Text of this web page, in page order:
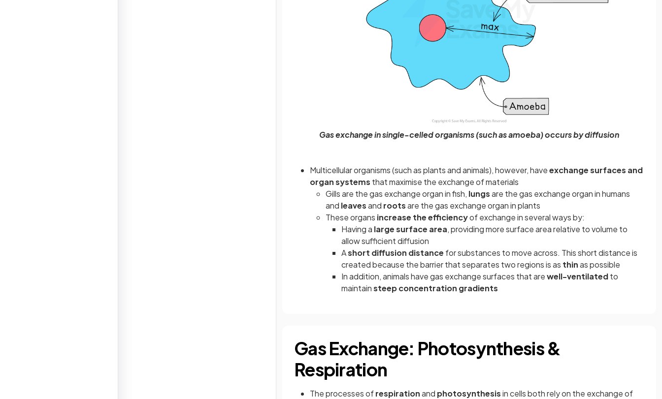
Gas exchange in single-celled organisms (such as amoeba) occurs by diffusion
Multicellular organisms (such as plants and animals), however, haveexchange surfaces and
organ systems that maximise the exchange of materials
Gills are the gas exchange organ in fish, lungsare the gas exchange organ in humans
and leavesand rootsare the gas exchange organ in plants
These organs increase the efficiencyof exchange in several ways by:
Having a large surface area, providing more surface area relative to volume to
allow sufficient diffusion
Ashort diffusion distance for substances to move across. This short distance is
created because the barrier that separates two regions is as thinas possible
In addition, animals have gas exchange surfaces that arewell-ventilatedto
maintainsteep concentration gradients
Gas Exchange: Photosynthesis &
Respiration
The processes ofrespirationand photosynthesisin cells both rely on the exchange of